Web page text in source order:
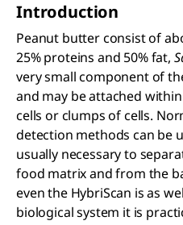
Introduction
Peanut butter consist of
25% proteins and 50% fat,
very small component of
and may be attached
cells or clumps of cells.
detection methods can be
usually necessary to
food matrix and from the
even the HybriScan is as
biological system it is